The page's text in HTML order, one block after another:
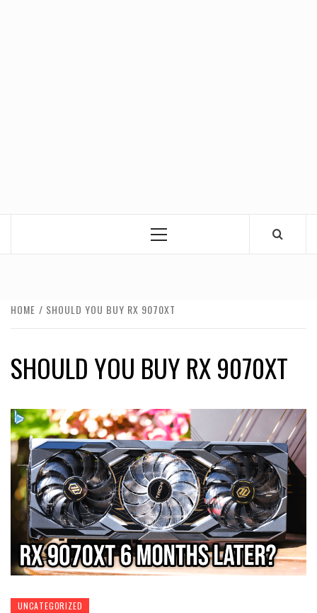
Primary
HOME SHOULD YOU BUY RX 9070XT
SHOULD YOU BUY RX 9070XT
UNCATEGORIZED